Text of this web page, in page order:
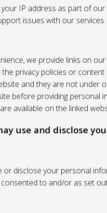
IP address as part of
issues with our
we provide links on
privacy policies or
and they are not under
before providing
available on the linked
use and disclose
or disclose your personal
to and/or as set